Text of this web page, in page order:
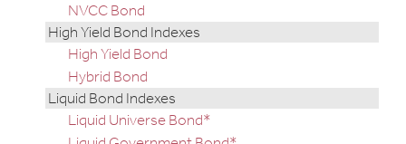
NVCC Bond
High Yield Bond Indexes
High Yield Bond
Hybrid Bond
Liquid Bond Indexes
Liquid Universe Bond*